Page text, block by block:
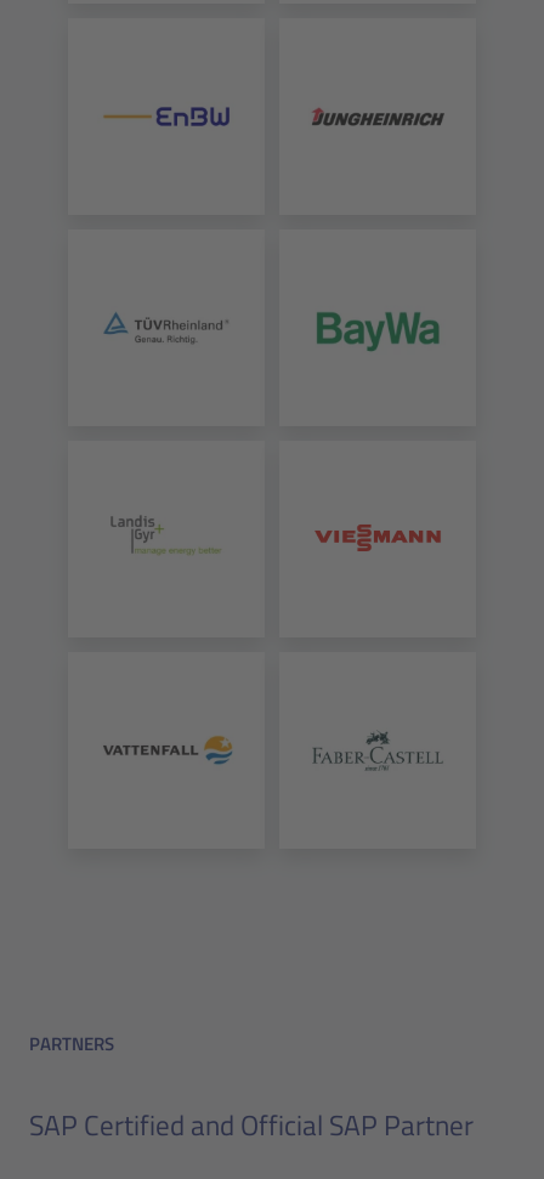
PARTNERS
SAP Certified and Official SAP Partner